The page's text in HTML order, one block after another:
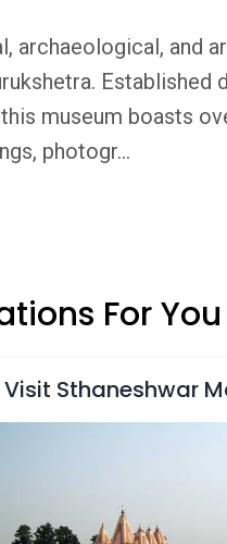
archaeological, and
Established
museum boasts
photogr...
For You